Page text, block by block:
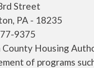
Street
PA - 18235
9375
County Housing
of programs